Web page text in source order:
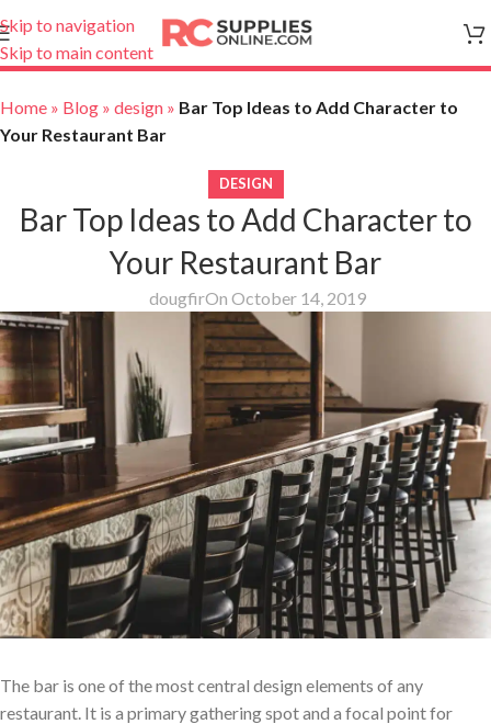
Skip to navigation
Skip to main content
Home » Blog » design » Bar Top Ideas to Add Character to
Your Restaurant Bar
DESIGN
Bar Top Ideas to Add Character to
Your Restaurant Bar
dougfirOn October 14, 2019
The bar is one of the most central design elements of any
restaurant. It is a primary gathering spot and a focal point for